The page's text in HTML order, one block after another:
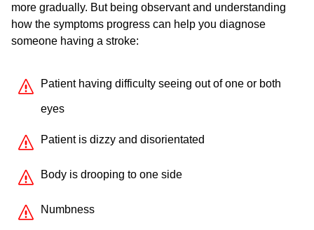
more gradually. But being observant and understanding
how the symptoms progress can help you diagnose
someone having a stroke:
Patient having difficulty seeing out of one or both
eyes
Patient is dizzy and disorientated
Body is drooping to one side
Numbness